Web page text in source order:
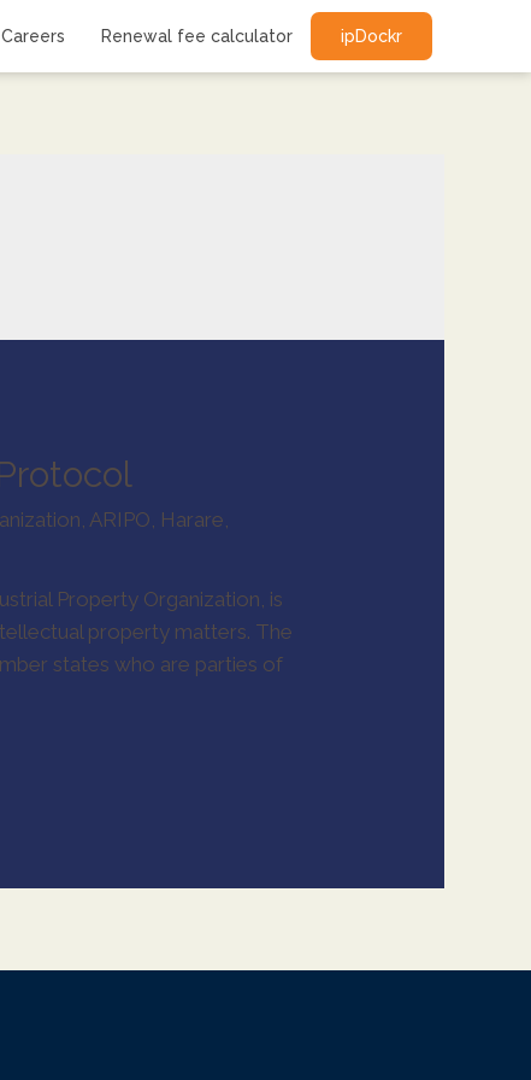
Careers Renewal fee calculator ipDockr
ARIPO Harare
Property Organization, is
property matters. The
states who are parties of